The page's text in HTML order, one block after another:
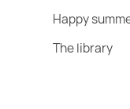
Happy
The library